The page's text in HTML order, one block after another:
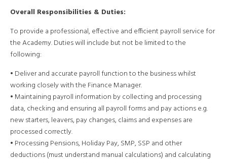
Overall Responsibilities & Duties:
To provide a professional, effective and efficient payroll service for
the Academy. Duties will include but not be limited to the
following:
• Deliver and accurate payroll function to the business whilst
working closely with the Finance Manager.
• Maintaining payroll information by collecting and processing
data, checking and ensuring all payroll forms and pay actions e.g.
new starters, leavers, pay changes, claims and expenses are
processed correctly.
• Processing Pensions, Holiday Pay, SMP, SSP and other
deductions (must understand manual calculations) and calculating